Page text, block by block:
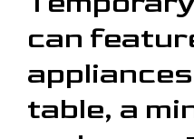
can
table, a